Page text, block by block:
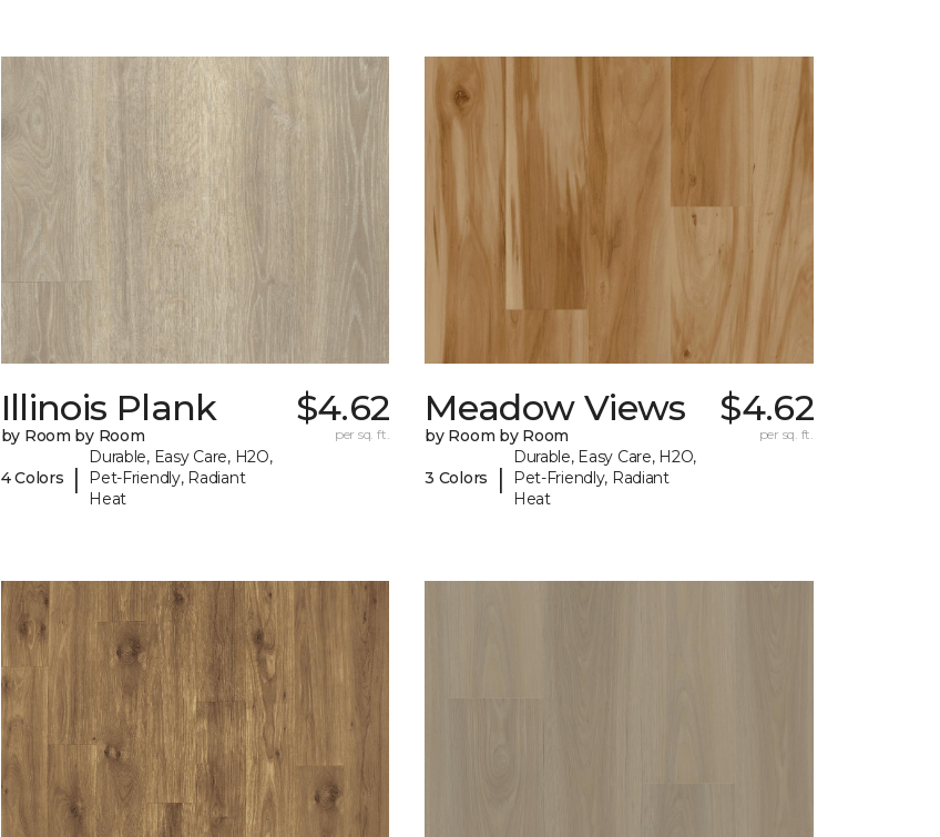
Illinois Plank
by Room by Room
4 Colors |
Durable, Easy Care, H2O,
Pet-Friendly, Radiant
Heat
$4.62
per sq. ft.
Meadow Views
by Room by Room
3 Colors |
Durable, Easy Care, H2O,
Pet-Friendly, Radiant
Heat
$4.62
per sq. ft.